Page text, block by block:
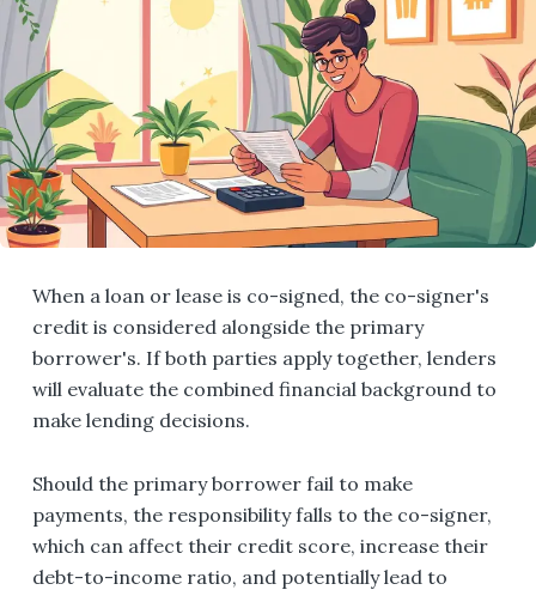
When a loan or lease is co-signed, the co-signer's
credit is considered alongside the primary
borrower's. If both parties apply together, lenders
will evaluate the combined financial background to
make lending decisions.
Should the primary borrower fail to make
payments, the responsibility falls to the co-signer,
which can affect their credit score, increase their
debt-to-income ratio, and potentially lead to